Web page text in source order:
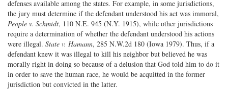
defenses available among the states. For example, in some jurisdictions,
the jury must determine if the defendant understood his act was immoral,
People v. Schmidt, 110 N.E. 945 (N.Y. 1915), while other jurisdictions
require a determination of whether the defendant understood his actions
were illegal. State v. Hamann, 285 N.W.2d 180 (Iowa 1979). Thus, if a
defendant knew it was illegal to kill his neighbor but believed he was
morally right in doing so because of a delusion that God told him to do it
in order to save the human race, he would be acquitted in the former
jurisdiction but convicted in the latter.